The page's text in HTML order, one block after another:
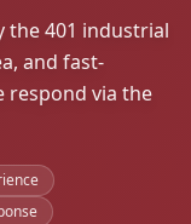
the 401 industrial
and fast-
respond via the